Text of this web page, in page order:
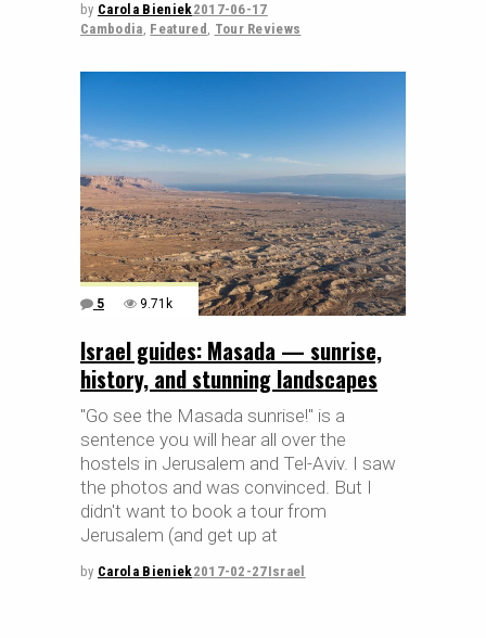
by Carola Bieniek2017-06-17
Cambodia, Featured , Tour Reviews
5 9.71k
Israel guides: Masada — sunrise,
history, and stunning landscapes
"Go see the Masada sunrise!" is a
sentence you will hear all over the
hostels in Jerusalem and Tel-Aviv. I saw
the photos and was convinced. But I
didn't want to book a tour from
Jerusalem (and get up at
by Carola Bieniek2017-02-27Israel